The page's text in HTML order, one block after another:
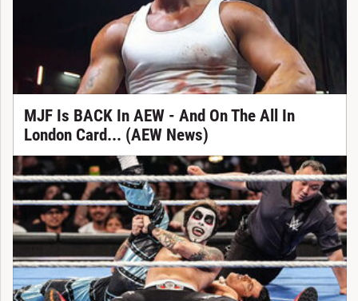
MJF Is BACK In AEW - And On The All In
London Card... (AEW News)